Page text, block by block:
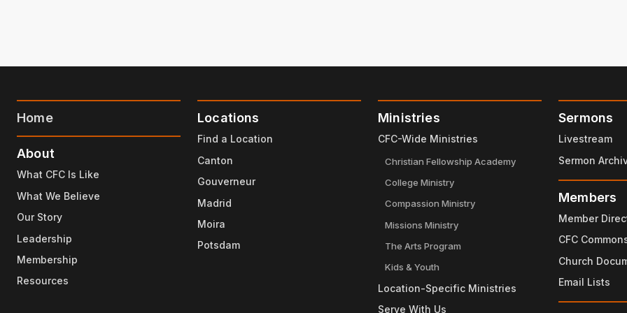
Home
About
What CFC Is Like
What We Believe
Our Story
Leadership
Membership
Resources
Locations
Find a Location
Canton
Gouverneur
Madrid
Moira
Potsdam
Ministries
CFC-Wide Ministries
Christian Fellowship Academy
College Ministry
Compassion Ministry
Missions Ministry
The Arts Program
Kids & Youth
Location-Specific Ministries
Serve With Us
Sermons
Livestream
Sermon
Members
Member
CFC
Church
Email Lists